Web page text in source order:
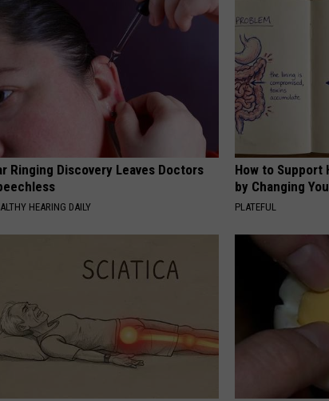
Ringing Discovery Leaves Doctors
HEARING DAILY
How to Support
by Changing
PLATEFUL